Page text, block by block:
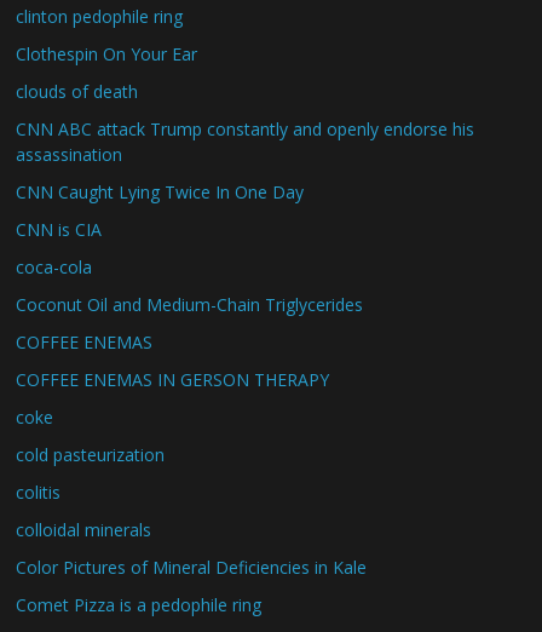
clinton pedophile ring
Clothespin On Your Ear
clouds of death
CNN ABC attack Trump constantly and openly endorse his
assassination
CNN Caught Lying Twice In One Day
CNN is CIA
coca-cola
Coconut Oil and Medium-Chain Triglycerides
COFFEE ENEMAS
COFFEE ENEMAS IN GERSON THERAPY
coke
cold pasteurization
colitis
colloidal minerals
Color Pictures of Mineral Deficiencies in Kale
Comet Pizza is a pedophile ring